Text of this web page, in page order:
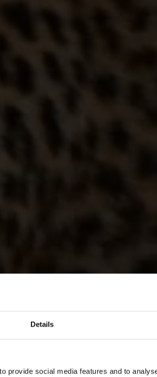
Details
provide social media features and to
HOLIDAYS